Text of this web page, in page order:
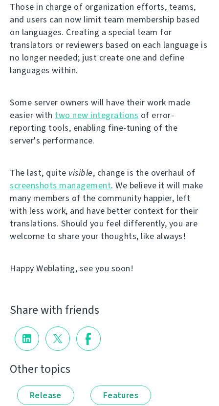
Those in charge of organization efforts, teams,
and users can now limit team membership based
on languages. Creating a special team for
translators or reviewers based on each language is
no longer needed; just create one and define
languages within.
Some server owners will have their work made
easier with two new integrations of error-
reporting tools, enabling fine-tuning of the
server's performance.
The last, quite visible, change is the overhaul of
screenshots management. We believe it will make
many members of the community happier, left
with less work, and have better context for their
translations. Should you feel differently, you are
welcome to share your thoughts, like always!
Happy Weblating, see you soon!
Share with friends
Other topics
Release Features